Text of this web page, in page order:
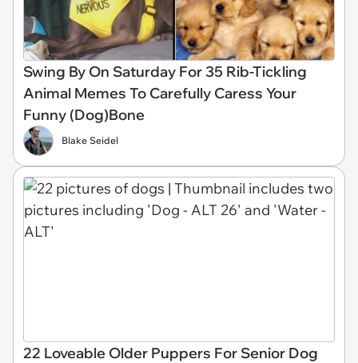
Swing By On Saturday For 35 Rib-Tickling
Animal Memes To Carefully Caress Your
Funny (Dog)Bone
Blake Seidel
22 Loveable Older Puppers For Senior Dog